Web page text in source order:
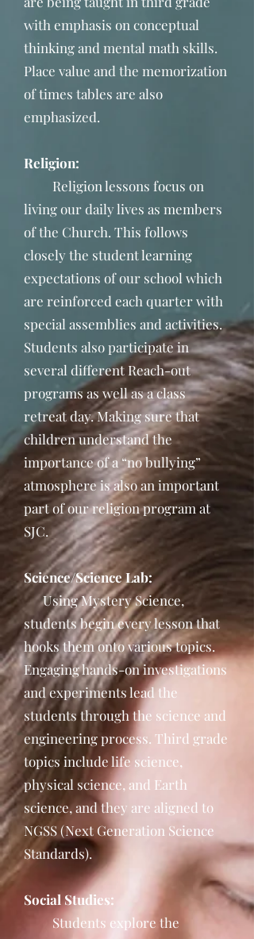
with emphasis on conceptual
thinking and mental math skills.
Place value and the memorization
of times tables are also
emphasized.
Religion:
Religion lessons focus on
living our daily lives as members
of the Church. This follows
closely the student learning
expectations of our school which
are reinforced each quarter with
special assemblies and activities.
Students also participate in
several different Reach-out
programs as well as a class
retreat day. Making sure that
children understand the
importance of a “no bullying”
atmosphere is also an important
part of our religion program at
SJC.
Science/Science Lab:
Using Mystery Science,
students begin every lesson that
hooks them onto various topics.
Engaging hands-on investigations
and experiments lead the
students through the science and
engineering process. Third grade
topics include life science,
physical science, and Earth
science, and they are aligned to
NGSS (Next Generation Science
Standards).
Social Studies:
Students explore the